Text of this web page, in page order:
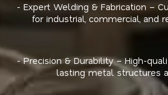
- Expert Welding & Fabrication –
for industrial, commercial, and
- Precision & Durability – High-
lasting metal structures